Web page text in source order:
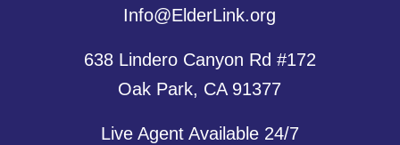
Info@ElderLink.org
638 Lindero Canyon Rd #172
Oak Park, CA 91377
Live Agent Available 24/7